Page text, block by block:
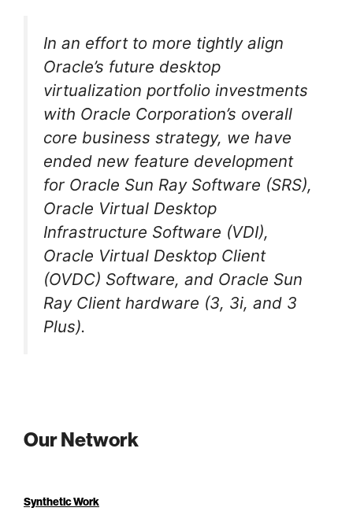
In an effort to more tightly align
Oracle’s future desktop
virtualization portfolio investments
with Oracle Corporation’s overall
core business strategy, we have
ended new feature development
for Oracle Sun Ray Software (SRS),
Oracle Virtual Desktop
Infrastructure Software (VDI),
Oracle Virtual Desktop Client
(OVDC) Software, and Oracle Sun
Ray Client hardware (3, 3i, and 3
Plus).
Our Network
Synthetic Work